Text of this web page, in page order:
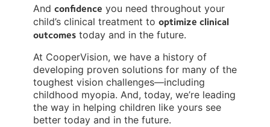
And confidence you need throughout your
child’s clinical treatment to optimize clinical
outcomes today and in the future.
At CooperVision, we have a history of
developing proven solutions for many of the
toughest vision challenges—including
childhood myopia. And, today, we’re leading
the way in helping children like yours see
better today and in the future.